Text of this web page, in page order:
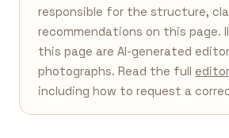
responsible for the structure,
recommendations on this page.
this page are AI-generated
photographs. Read the full
including how to request a